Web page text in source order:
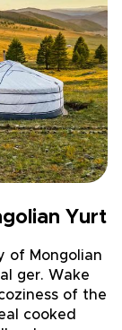
Yurt
of Mongolian
ger. Wake
of the
cooked